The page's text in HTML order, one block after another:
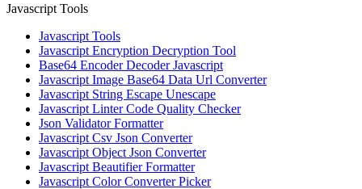
Javascript Tools
Javascript Tools
Javascript Encryption Decryption Tool
Base64 Encoder Decoder Javascript
Javascript Image Base64 Data Url Converter
Javascript String Escape Unescape
Javascript Linter Code Quality Checker
Json Validator Formatter
Javascript Csv Json Converter
Javascript Object Json Converter
Javascript Beautifier Formatter
Javascript Color Converter Picker